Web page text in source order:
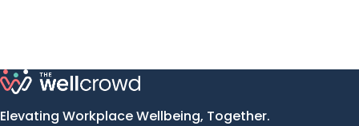
Elevating Workplace Wellbeing, Together.